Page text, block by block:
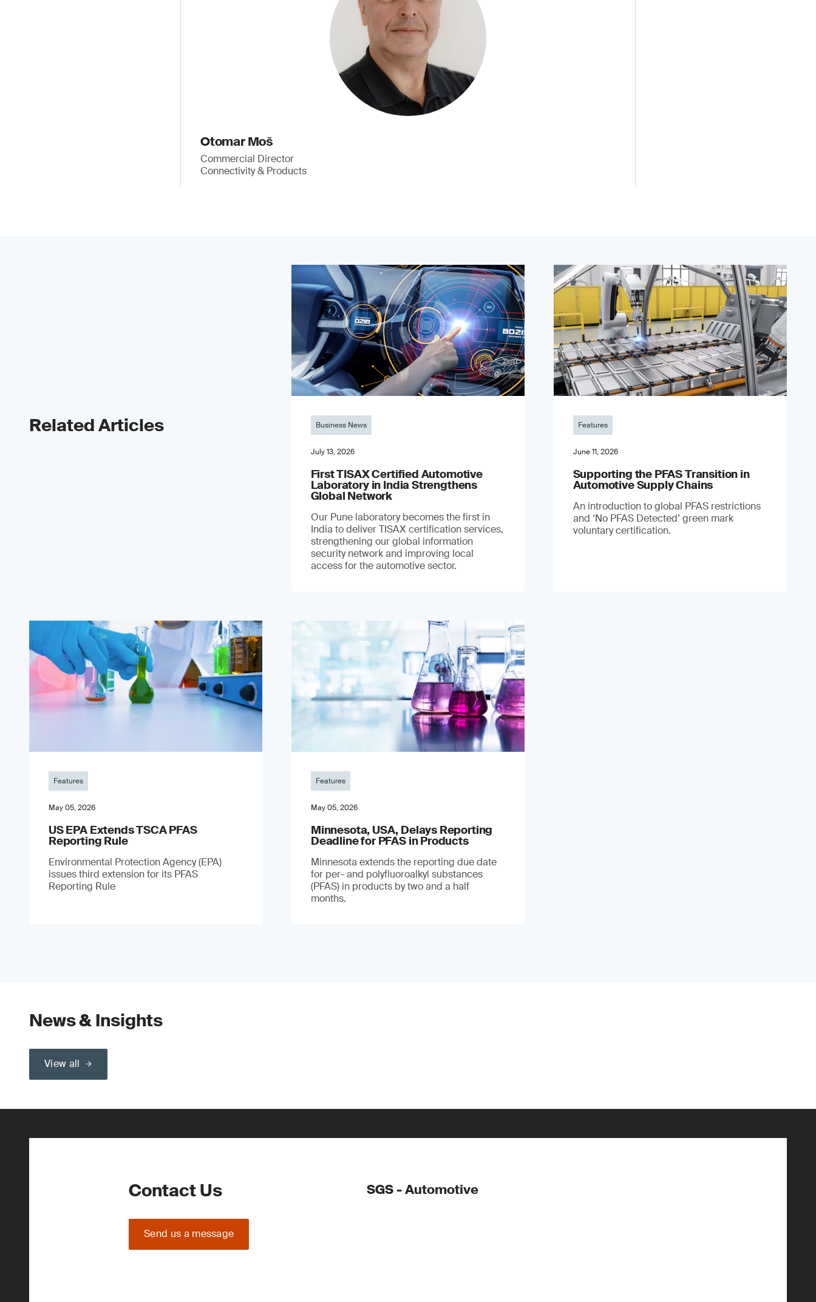
Otomar Moš
Commercial Director
Connectivity & Products
Related Articles Business News
July 13, 2026
First TISAX Certified Automotive
Laboratory in India Strengthens
Global Network
Our Pune laboratory becomes the first in
India to deliver TISAX certification services,
strengthening our global information
security network and improving local
access for the automotive sector.
Features
June 11, 2026
Supporting the PFAS Transition in
Automotive Supply Chains
An introduction to global PFAS restrictions
and ‘No PFAS Detected’ green mark
voluntary certification.
Features
May 05, 2026
US EPA Extends TSCA PFAS
Reporting Rule
Environmental Protection Agency (EPA)
issues third extension for its PFAS
Reporting Rule
Features
May 05, 2026
Minnesota, USA, Delays Reporting
Deadline for PFAS in Products
Minnesota extends the reporting due date
for per- and polyfluoroalkyl substances
(PFAS) in products by two and a half
months.
News & Insights
View all
Contact Us
Send us a message
SGS - Automotive